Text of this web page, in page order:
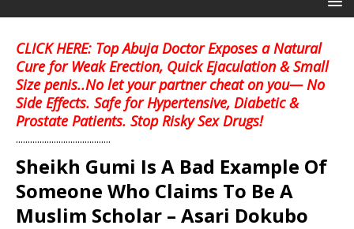
CLICK HERE: Top Abuja Doctor Exposes a Natural
Cure for Weak Erection, Quick Ejaculation & Small
Size penis..No let your partner cheat on you— No
Side Effects. Safe for Hypertensive, Diabetic &
Prostate Patients. Stop Risky Sex Drugs!
........................................
Sheikh Gumi Is A Bad Example Of
Someone Who Claims To Be A
Muslim Scholar – Asari Dokubo